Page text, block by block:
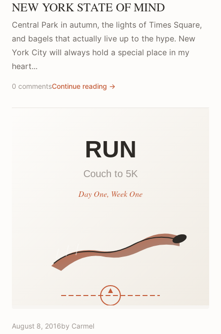
NEW YORK STATE OF MIND
Central Park in autumn, the lights of Times Square,
and bagels that actually live up to the hype. New
York City will always hold a special place in my
heart...
0 commentsContinue reading →
August 8, 2016by Carmel